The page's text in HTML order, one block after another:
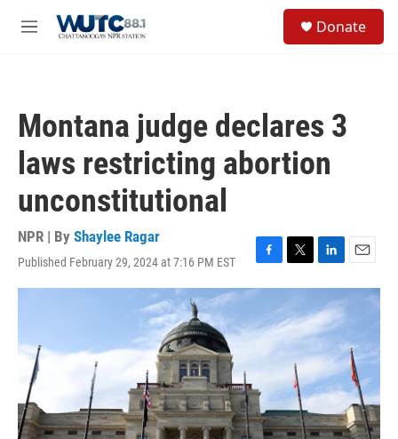
M
Donate
Montana judge declares 3
laws restricting abortion
unconstitutional
NPR | By Shaylee Ragar
Published February 29, 2024 at 7:16 PM EST
F
a
e
b
T
w
t
r
L
i
n
k
e
n
E
m